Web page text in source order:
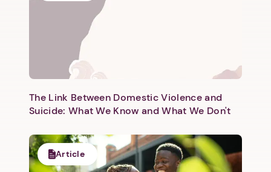
The Link Between Domestic Violence and
Suicide: What We Know and What We Don't
Article